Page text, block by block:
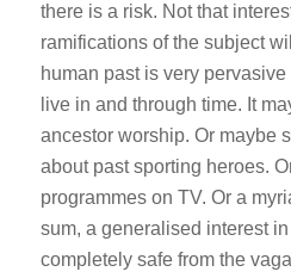
there is a risk. Not that
ramifications of the subject
human past is very
live in and through time. It
ancestor worship. Or maybe
about past sporting heroes.
programmes on TV. Or a
sum, a generalised interest
completely safe from the